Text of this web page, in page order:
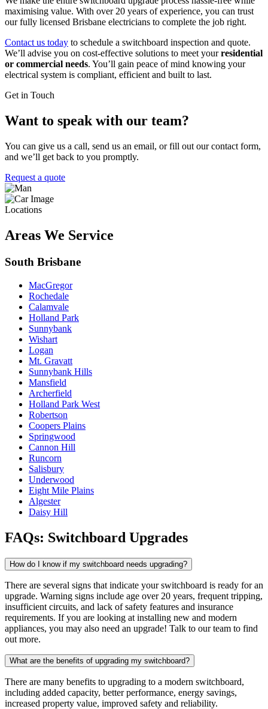
maximising value. With over 20 years of experience, you can trust
our fully licensed Brisbane electricians to complete the job right.
Contact us today to schedule a switchboard inspection and quote.
We’ll advise you on cost-effective solutions to meet yourresidential
or commercial needs. You’ll gain peace of mind knowing your
electrical system is compliant, efficient and built to last.
Get in Touch
Want to speak with our team?
You can give us a call, send us an email, or fill out our contact form,
and we’ll get back to you promptly.
Request a quote
Locations
Areas We Service
South Brisbane
MacGregor
Rochedale
Calamvale
Holland Park
Sunnybank
Wishart
Logan
Mt. Gravatt
Sunnybank Hills
Mansfield
Archerfield
Holland Park West
Robertson
Coopers Plains
Springwood
Cannon Hill
Runcorn
Salisbury
Underwood
Eight Mile Plains
Algester
Daisy Hill
FAQs: Switchboard Upgrades
How do I know if my switchboard needs upgrading?
There are several signs that indicate your switchboard is ready for an
upgrade. Warning signs include age over 20 years, frequent tripping,
insufficient circuits, and lack of safety features and insurance
requirements. If you are looking at installing new and modern
appliances, you may also need an upgrade! Talk to our team to find
out more.
What are the benefits of upgrading my switchboard?
There are many benefits to upgrading to a modern switchboard,
including added capacity, better performance, energy savings,
increased property value, improved safety and reliability.